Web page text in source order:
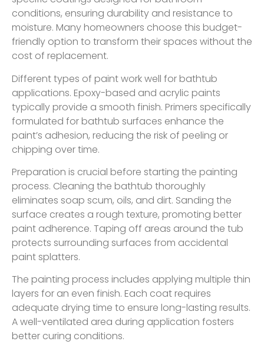
conditions, ensuring durability and resistance to
moisture. Many homeowners choose this budget-
friendly option to transform their spaces without the
cost of replacement.
Different types of paint work well for bathtub
applications. Epoxy-based and acrylic paints
typically provide a smooth finish. Primers specifically
formulated for bathtub surfaces enhance the
paint’s adhesion, reducing the risk of peeling or
chipping over time.
Preparation is crucial before starting the painting
process. Cleaning the bathtub thoroughly
eliminates soap scum, oils, and dirt. Sanding the
surface creates a rough texture, promoting better
paint adherence. Taping off areas around the tub
protects surrounding surfaces from accidental
paint splatters.
The painting process includes applying multiple thin
layers for an even finish. Each coat requires
adequate drying time to ensure long-lasting results.
A well-ventilated area during application fosters
better curing conditions.